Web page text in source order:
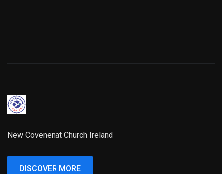
New Covenenat Church Ireland
DISCOVER MORE